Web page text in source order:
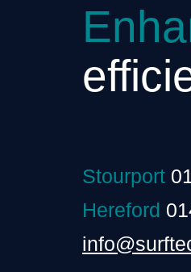
Stourport
Hereford